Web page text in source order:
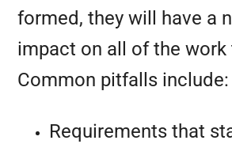
formed, they will have a
impact on all of the
Common pitfalls include:
Requirements that